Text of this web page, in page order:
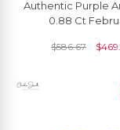
Authentic Purple
0.88 Ct
Solid Gold
Push Back,
Cut Gemstone
$586.67 $